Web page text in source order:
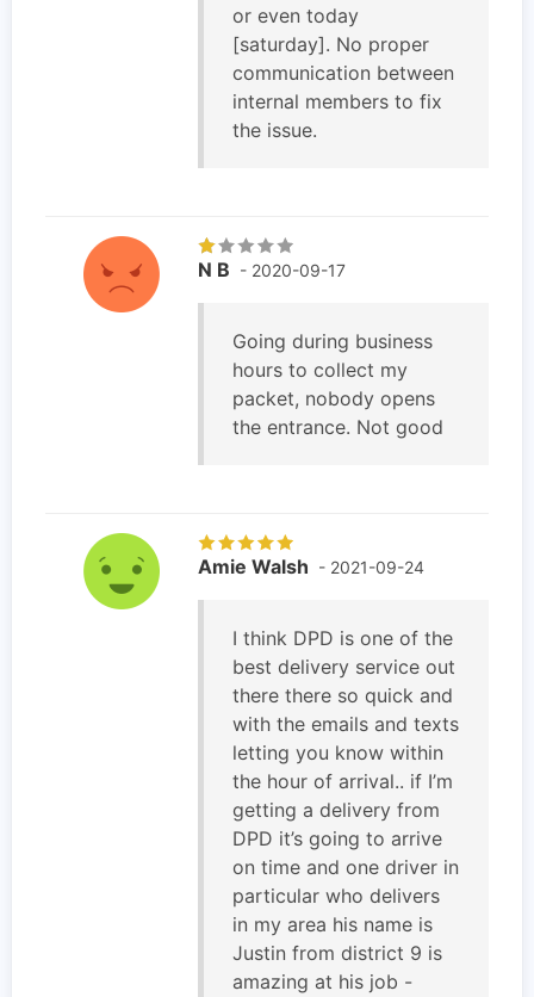
or even today
[saturday]. No proper
communication between
internal members to fix
the issue.
N B - 2020-09-17
Going during business
hours to collect my
packet, nobody opens
the entrance. Not good
Amie Walsh - 2021-09-24
I think DPD is one of the
best delivery service out
there there so quick and
with the emails and texts
letting you know within
the hour of arrival.. if I’m
getting a delivery from
DPD it’s going to arrive
on time and one driver in
particular who delivers
in my area his name is
Justin from district 9 is
amazing at his job -